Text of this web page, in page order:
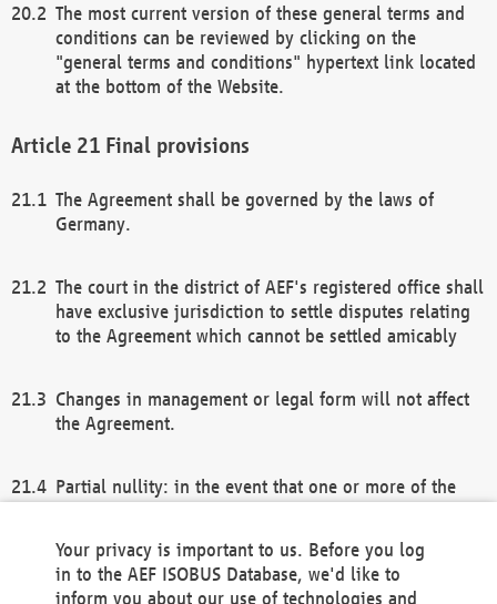
The most current version of these general terms and
conditions can be reviewed by clicking on the
"general terms and conditions" hypertext link located
at the bottom of the Website.
Final provisions
The Agreement shall be governed by the laws of
Germany.
The court in the district of AEF's registered office shall
have exclusive jurisdiction to settle disputes relating
to the Agreement which cannot be settled amicably
Changes in management or legal form will not affect
the Agreement.
Partial nullity: in the event that one or more of the
remaining provisions of this Agreement and/or the
general terms and conditions shall remain in full
Your privacy is important to us. Before you log
in to the AEF ISOBUS Database, we'd like to
inform you about our use of technologies and